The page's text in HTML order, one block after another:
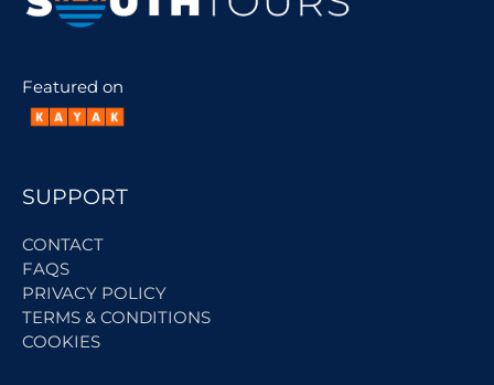
Featured on
SUPPORT
CONTACT
FAQS
PRIVACY POLICY
TERMS & CONDITIONS
COOKIES